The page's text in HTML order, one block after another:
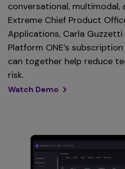
conversational, multimodal,
Extreme Chief Product
Applications, Carla
Platform ONE’s
can together help reduce
risk.
Watch Demo